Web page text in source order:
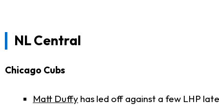
NL Central
Chicago Cubs
Matt Duffy has led off against a few LHP